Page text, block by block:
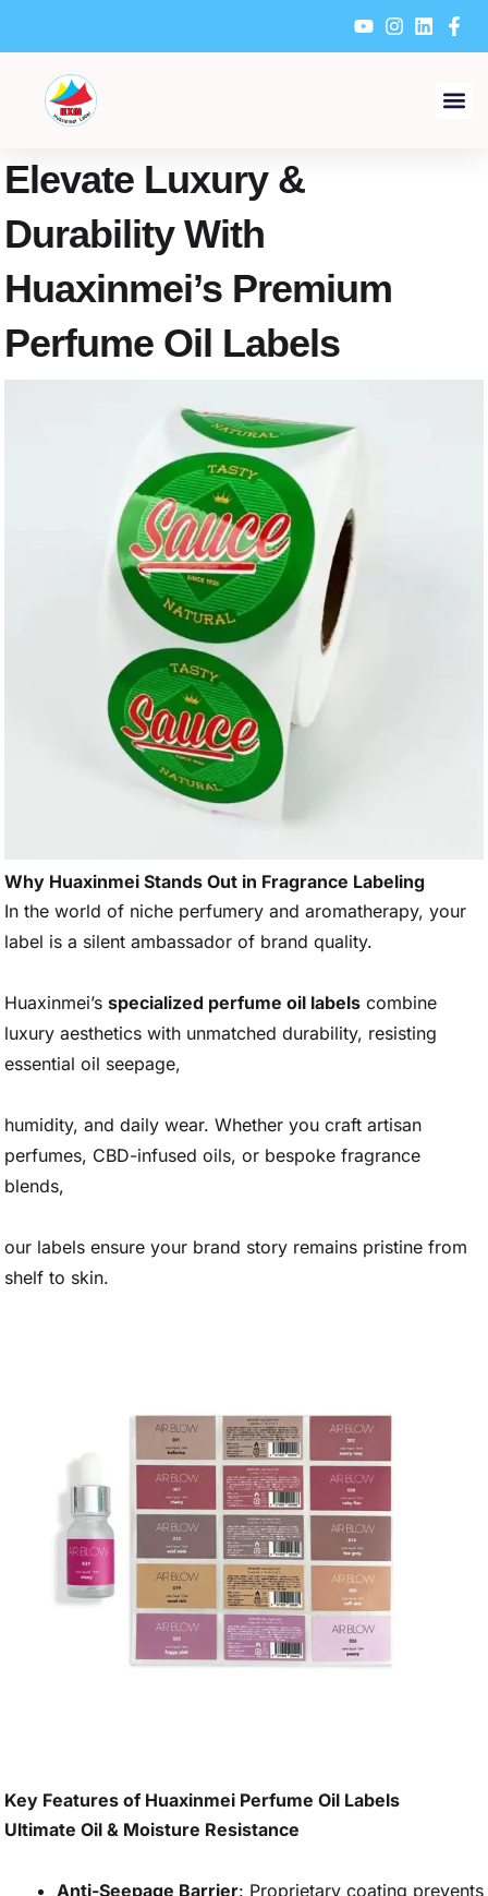
content
Elevate Luxury &
Durability With
Huaxinmei’s Premium
Perfume Oil Labels
Why Huaxinmei Stands Out in Fragrance Labeling
In the world of niche perfumery and aromatherapy, your
label is a silent ambassador of brand quality.
Huaxinmei’s specialized perfume oil labels combine
luxury aesthetics with unmatched durability, resisting
essential oil seepage,
humidity, and daily wear. Whether you craft artisan
perfumes, CBD-infused oils, or bespoke fragrance
blends,
our labels ensure your brand story remains pristine from
shelf to skin.
Key Features of Huaxinmei Perfume Oil Labels
Ultimate Oil & Moisture Resistance
Anti-Seepage Barrier: Proprietary coating prevents